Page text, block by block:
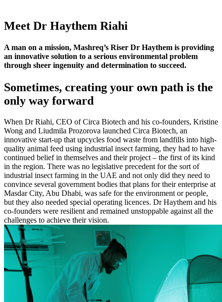
Meet Dr Haythem Riahi
A man on a mission, Mashreq’s Riser Dr Haythem is providing
an innovative solution to a serious environmental problem
through sheer ingenuity and determination to succeed.
Sometimes, creating your own path is the
only way forward
When Dr Riahi, CEO of Circa Biotech and his co-founders, Kristine
Wong and Liudmila Prozorova launched Circa Biotech, an
innovative start-up that upcycles food waste from landfills into high-
quality animal feed using industrial insect farming, they had to have
continued belief in themselves and their project – the first of its kind
in the region. There was no legislative precedent for the sort of
industrial insect farming in the UAE and not only did they need to
convince several government bodies that plans for their enterprise at
Masdar City, Abu Dhabi, was safe for the environment or people,
but they also needed special operating licences. Dr Haythem and his
co-founders were resilient and remained unstoppable against all the
challenges to achieve their vision.